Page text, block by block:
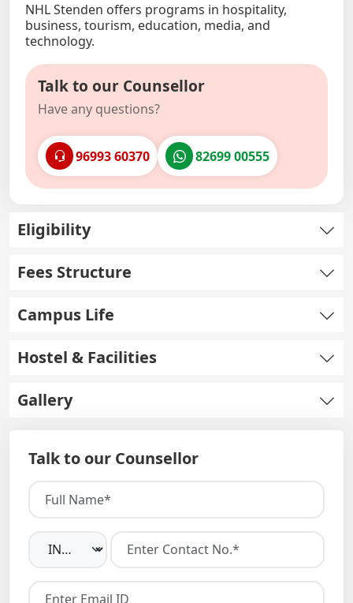
NHL Stenden offers programs in hospitality,
business, tourism, education, media, and
technology.
Talk to our Counsellor
Have any questions?
96993 60370 82699 00555
Eligibility
Fees Structure
Campus Life
Hostel & Facilities
Gallery
Talk to our Counsellor